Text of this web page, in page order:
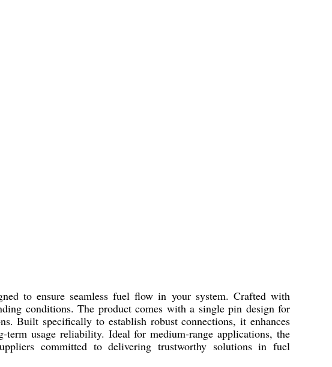
to ensure seamless fuel flow in your system. Crafted with
conditions. The product comes with a single pin design for
Built specifically to establish robust connections, it enhances
usage reliability. Ideal for medium-range applications, the
committed to delivering trustworthy solutions in fuel